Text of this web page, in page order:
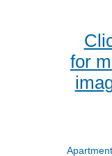
for